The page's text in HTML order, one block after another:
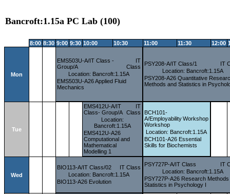
Bancroft:1.15a PC Lab (100)
8:00 8:30 9:00 9:30 10:00 10:30 11:00 11:30 12:00
Mon
EMS503U-A/IT Class -
Group/A
IT
Class
Location: Bancroft:1.15A
EMS503U-A26 Applied Fluid
Mechanics
PSY208-A/IT Class/1
IT
Location: Bancroft:1.15A
PSY208-A26 Quantitative
Methods and Statistics in
Tue
EMS412U-A/IT
Class- Group/A
IT
Class
Location:
Bancroft:1.15A
EMS412U-A26
Computational and
Mathematical
Modelling 1
BCH101-
A/Employability
Workshop
Workshop
Location: Bancroft:1.15A
BCH101-A26 Essential
Skills for Biochemists
Wed
BIO113-A/IT Class/02
IT Class
Location: Bancroft:1.15A
BIO113-A26 Evolution
PSY727P-A/IT Class
IT
Location: Bancroft:1.15A
PSY727P-A26 Research
Statistics in Psychology I